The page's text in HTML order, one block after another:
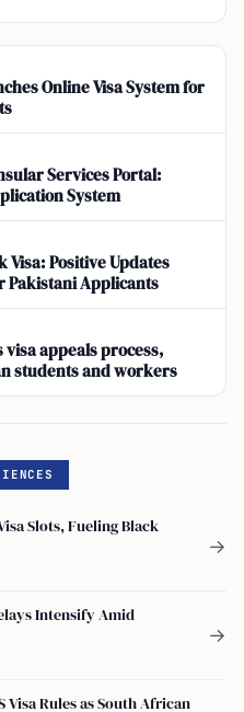
Online Visa System for
Services Portal:
System
Visa: Positive Updates
Pakistani Applicants
visa appeals process,
students and workers
Slots, Fueling Black
→
Intensify Amid
→
Visa Rules as South African